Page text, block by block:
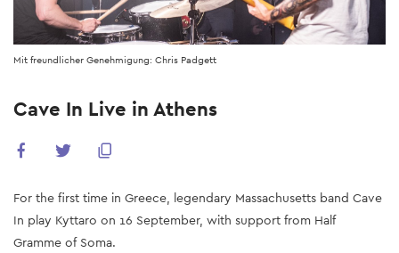
Mit freundlicher Genehmigung: Chris Padgett
Cave In Live in Athens
For the first time in Greece, legendary Massachusetts band Cave
In play Kyttaro on 16 September, with support from Half
Gramme of Soma.